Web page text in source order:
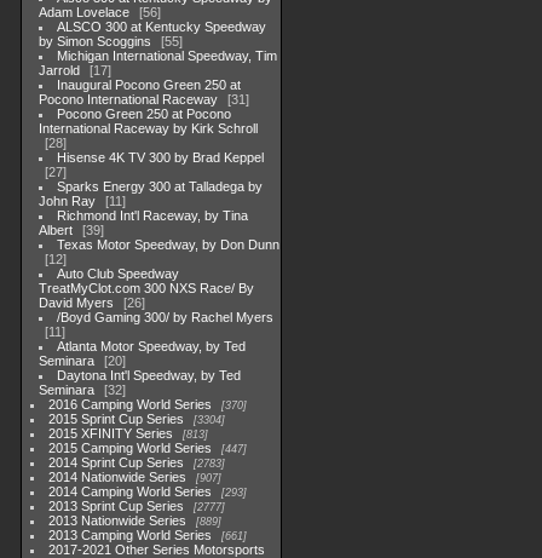
Adam Lovelace
56
ALSCO 300 at Kentucky Speedway
by Simon Scoggins
55
Michigan International Speedway, Tim
Jarrold
17
Inaugural Pocono Green 250 at
Pocono International Raceway
31
Pocono Green 250 at Pocono
International Raceway by Kirk Schroll
28
Hisense 4K TV 300 by Brad Keppel
27
Sparks Energy 300 at Talladega by
John Ray
11
Richmond Int'l Raceway, by Tina
Albert
39
Texas Motor Speedway, by Don Dunn
12
Auto Club Speedway
TreatMyClot.com 300 NXS Race/ By
David Myers
26
/Boyd Gaming 300/ by Rachel Myers
11
Atlanta Motor Speedway, by Ted
Seminara
20
Daytona Int'l Speedway, by Ted
Seminara
32
2016 Camping World Series
370
2015 Sprint Cup Series 3304
2015 XFINITY Series 813
2015 Camping World Series 447
2014 Sprint Cup Series 2783
2014 Nationwide Series 907
2014 Camping World Series 293
2013 Sprint Cup Series 2777
2013 Nationwide Series 889
2013 Camping World Series 661
2017-2021 Other Series Motorsports